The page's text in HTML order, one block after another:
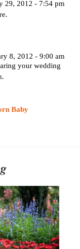
29, 2012 - 7:54 pm
8, 2012 - 9:00 am
your wedding
Baby